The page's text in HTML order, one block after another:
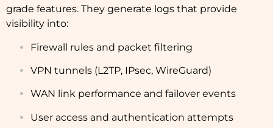
grade features. They generate logs that provide
visibility into:
Firewall rules and packet filtering
VPN tunnels (L2TP, IPsec, WireGuard)
WAN link performance and failover events
User access and authentication attempts